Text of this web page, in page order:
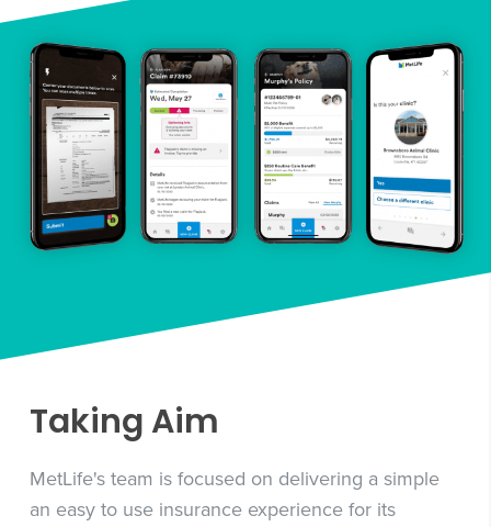
Taking Aim
MetLife's team is focused on delivering a simple
an easy to use insurance experience for its